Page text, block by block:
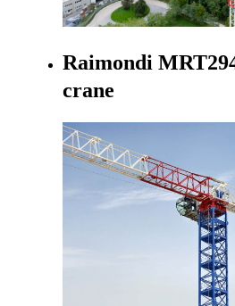
Raimondi
crane